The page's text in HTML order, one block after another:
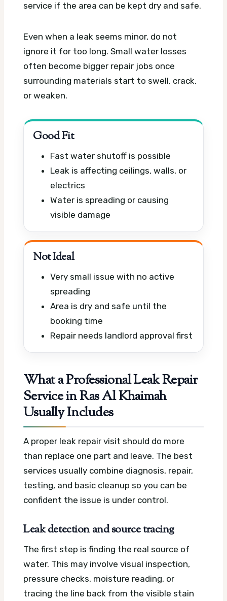
service if the area can be kept dry and safe.
Even when a leak seems minor, do not
ignore it for too long. Small water losses
often become bigger repair jobs once
surrounding materials start to swell, crack,
or weaken.
Good Fit
Fast water shutoff is possible
Leak is affecting ceilings, walls, or
electrics
Water is spreading or causing
visible damage
Not Ideal
Very small issue with no active
spreading
Area is dry and safe until the
booking time
Repair needs landlord approval first
What a Professional Leak Repair
Service in Ras Al Khaimah
Usually Includes
A proper leak repair visit should do more
than replace one part and leave. The best
services usually combine diagnosis, repair,
testing, and basic cleanup so you can be
confident the issue is under control.
Leak detection and source tracing
The first step is finding the real source of
water. This may involve visual inspection,
pressure checks, moisture reading, or
tracing the line back from the visible stain